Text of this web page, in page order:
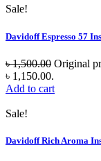
Sale!
Davidoff Espresso 57
৳1,500.00 Original
৳ 1,150.00.
Add to cart
Sale!
Davidoff Rich Aroma